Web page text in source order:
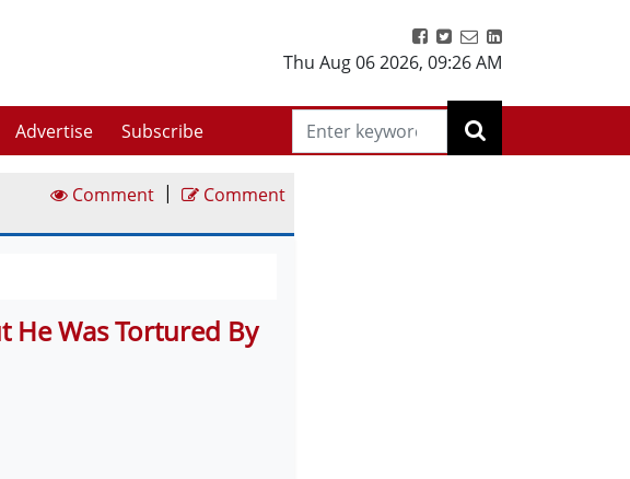
Thu Aug 06 2026, 09:26 AM
Advertise Subscribe
Comment | Comment
He Was Tortured By